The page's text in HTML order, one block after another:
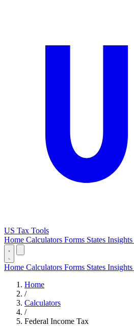
US Tax Tools
Home Calculators Forms States Insights
Home Calculators Forms States Insights
Home
/
Calculators
/
Federal Income Tax